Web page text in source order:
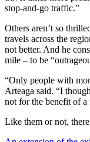
stop-and-go traffic.”
Others aren’t so
travels across the
not better. And he
mile – to be
“Only people with
Arteaga said. “I
not for the benefit of a
Like them or not,